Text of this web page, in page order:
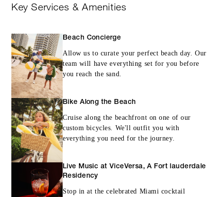
Key Services & Amenities
Beach Concierge
Allow us to curate your perfect beach day. Our
team will have everything set for you before
you reach the sand.
Bike Along the Beach
Cruise along the beachfront on one of our
custom bicycles. We'll outfit you with
everything you need for the journey.
Live Music at ViceVersa, A Fort lauderdale
Residency
Stop in at the celebrated Miami cocktail